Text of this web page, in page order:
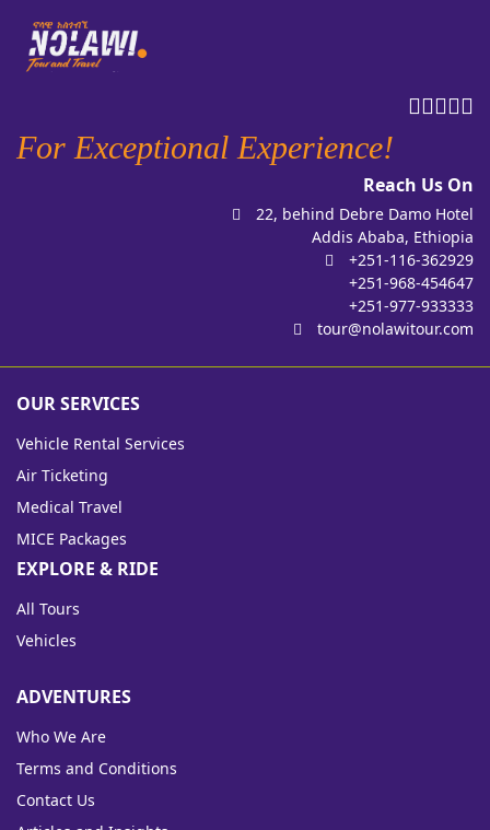
For Exceptional Experience!
Reach Us On
22, behind Debre Damo Hotel
Addis Ababa, Ethiopia
+251-116-362929
+251-968-454647
+251-977-933333
tour@nolawitour.com
OUR SERVICES
Vehicle Rental Services
Air Ticketing
Medical Travel
MICE Packages
EXPLORE & RIDE
All Tours
Vehicles
ADVENTURES
Who We Are
Terms and Conditions
Contact Us